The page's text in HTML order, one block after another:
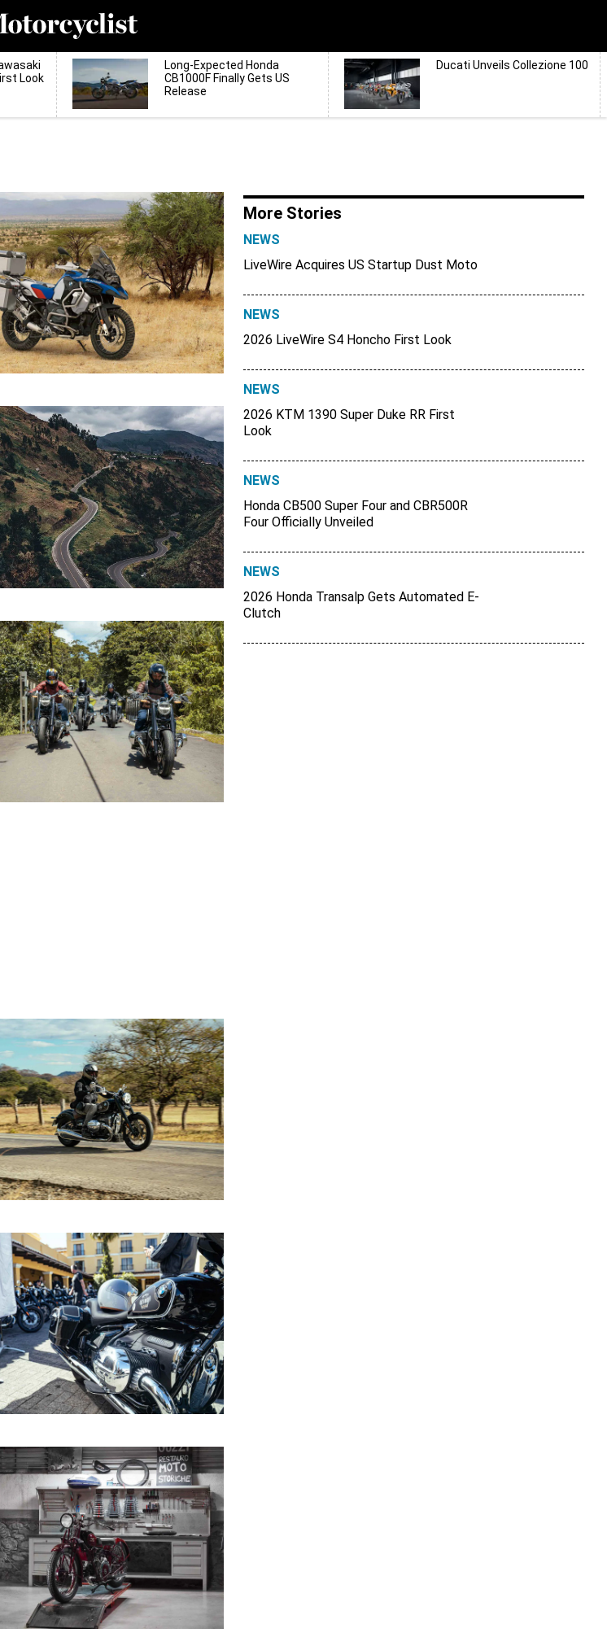
Look
Long-Expected Honda
CB1000F Finally Gets US
Release
Ducati Unveils Collezione 100
More Stories
NEWS
LiveWire Acquires US Startup Dust Moto
NEWS
2026 LiveWire S4 Honcho First Look
NEWS
2026 KTM 1390 Super Duke RR First
Look
NEWS
Honda CB500 Super Four and CBR500R
Four Officially Unveiled
NEWS
2026 Honda Transalp Gets Automated E-
Clutch